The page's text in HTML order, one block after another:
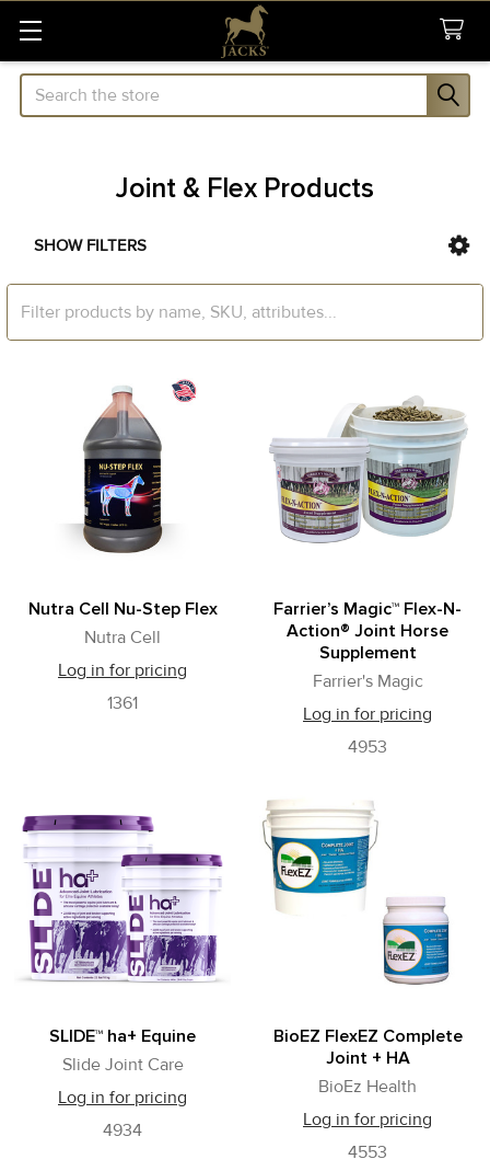
Search
Joint & Flex Products
Sidebar
SHOW FILTERS
Nutra Cell Nu-Step Flex
Nutra Cell
Log in for pricing
1361
Farrier’s Magic™ Flex-N-
Action® Joint Horse
Supplement
Farrier's Magic
Log in for pricing
4953
SLIDE™ ha+ Equine
Slide Joint Care
Log in for pricing
4934
BioEZ FlexEZ Complete
Joint + HA
BioEz Health
Log in for pricing
4553